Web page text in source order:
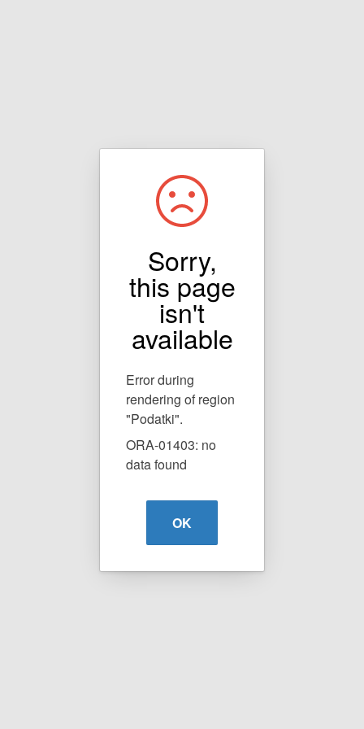
Sorry,
this page
isn't
available
Error during
rendering of region
"Podatki".
ORA-01403: no
data found
OK